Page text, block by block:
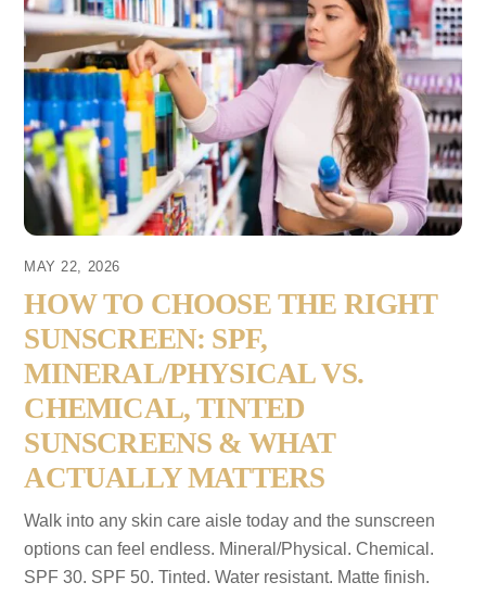
MAY 22, 2026
HOW TO CHOOSE THE RIGHT
SUNSCREEN: SPF,
MINERAL/PHYSICAL VS.
CHEMICAL, TINTED
SUNSCREENS & WHAT
ACTUALLY MATTERS
Walk into any skin care aisle today and the sunscreen
options can feel endless. Mineral/Physical. Chemical.
SPF 30. SPF 50. Tinted. Water resistant. Matte finish.